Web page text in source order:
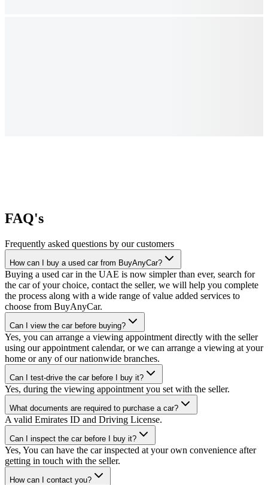
FAQ's
Frequently asked questions by our customers
How can I buy a used car from BuyAnyCar?
Buying a used car in the UAE is now simpler than ever, search for
the car of your choice, contact the seller, we will help you complete
the process along with a wide range of value added services to
choose from BuyAnyCar.
Can I view the car before buying?
Yes, you can arrange a viewing appointment directly with the seller
using our appointment calendar, or we can arrange a viewing at your
home or any of our nationwide branches.
Can I test-drive the car before I buy it?
Yes, during the viewing appointment you set with the seller.
What documents are required to purchase a car?
A valid Emirates ID and Driving License.
Can I inspect the car before I buy it?
Yes, You can have the car inspected at your own convenience after
getting in touch with the seller.
How can I contact you?